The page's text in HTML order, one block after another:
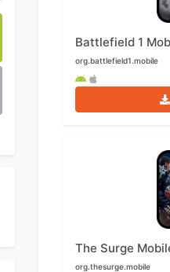
Battlefield 1
org.battlefield1.mobile
The Surge
org.thesurge.mobile